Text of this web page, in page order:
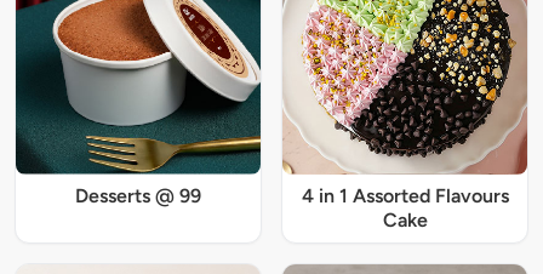
Desserts @ 99
4 in 1 Assorted Flavours
Cake